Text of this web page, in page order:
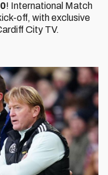
! International Match
off, with exclusive
City TV.